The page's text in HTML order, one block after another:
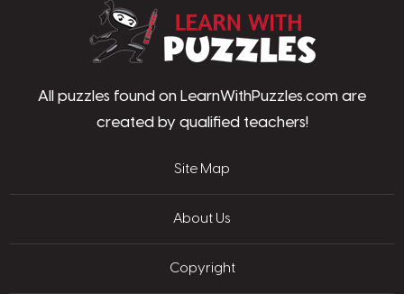
All puzzles found on LearnWithPuzzles.com are
created by qualified teachers!
Site Map
About Us
Copyright